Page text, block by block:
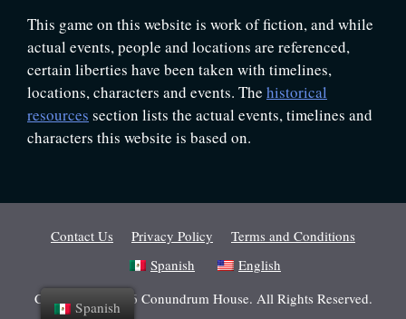
This game on this website is work of fiction, and while
actual events, people and locations are referenced,
certain liberties have been taken with timelines,
locations, characters and events. The historical
resources section lists the actual events, timelines and
characters this website is based on.
Contact Us Privacy Policy
Terms and Conditions
Spanish
English
Copyright © 2026 Conundrum House. All Rights Reserved.
Spanish